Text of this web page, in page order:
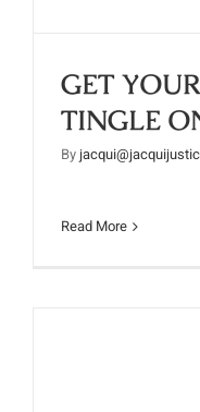
GET
TINGLE
By
Read More